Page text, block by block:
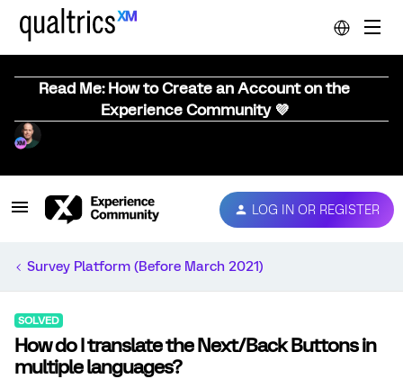
Read Me: How to Create an Account on the
Experience Community 💜
LOG IN OR REGISTER
Survey Platform (Before March 2021)
SOLVED
How do I translate the Next/Back Buttons in
multiple languages?